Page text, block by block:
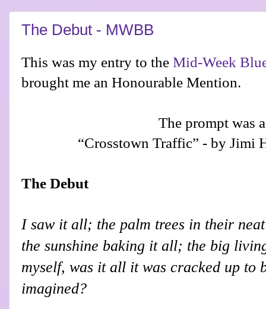
The Debut - MWBB
This was my entry to the Mid-Week
brought me an Honourable Mention.
The prompt was
“Crosstown Traffic” - by Jimi
The Debut
I saw it all; the palm trees in their
the sunshine baking it all; the big
myself, was it all it was cracked up to
imagined?